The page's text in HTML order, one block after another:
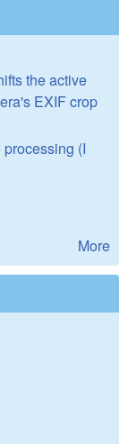
the active
EXIF crop
(I
More